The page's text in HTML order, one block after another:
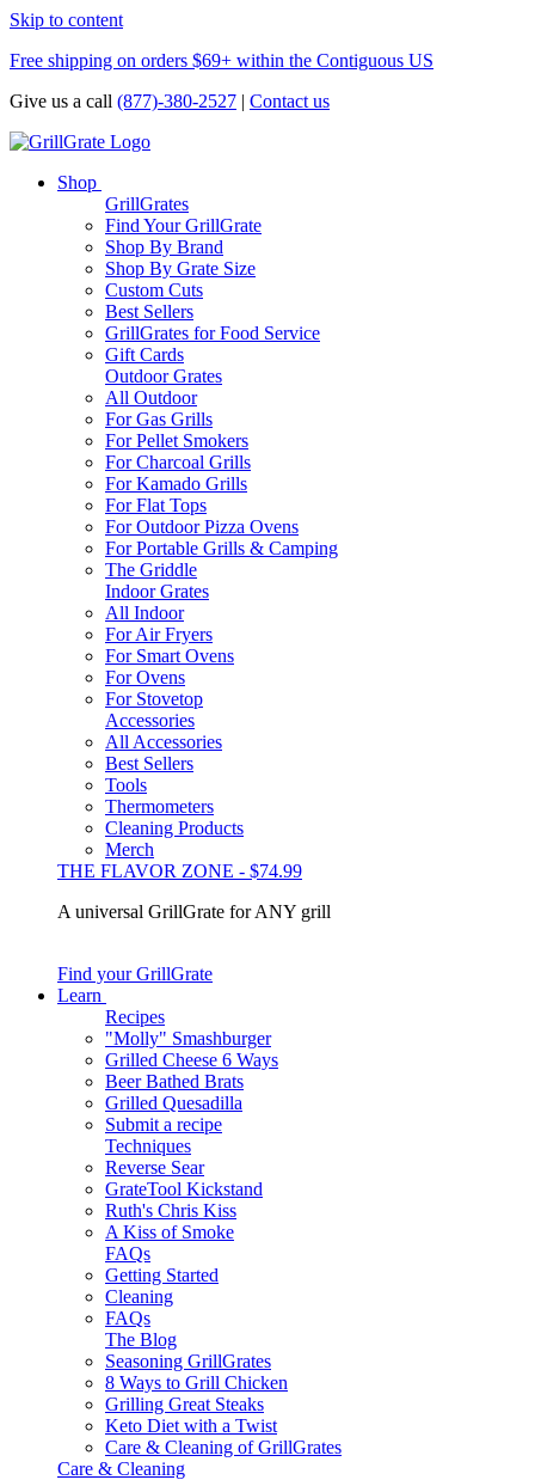
Skip to content
Free shipping on orders $69+ within the Contiguous US
Give us a call (877)-380-2527 | Contact us
Shop
GrillGrates
Find Your GrillGrate
Shop By Brand
Shop By Grate Size
Custom Cuts
Best Sellers
GrillGrates for Food Service
Gift Cards
Outdoor Grates
All Outdoor
For Gas Grills
For Pellet Smokers
For Charcoal Grills
For Kamado Grills
For Flat Tops
For Outdoor Pizza Ovens
For Portable Grills & Camping
The Griddle
Indoor Grates
All Indoor
For Air Fryers
For Smart Ovens
For Ovens
For Stovetop
Accessories
All Accessories
Best Sellers
Tools
Thermometers
Cleaning Products
Merch
THE FLAVOR ZONE - $74.99
A universal GrillGrate for ANY grill
Find your GrillGrate
Learn
Recipes
"Molly" Smashburger
Grilled Cheese 6 Ways
Beer Bathed Brats
Grilled Quesadilla
Submit a recipe
Techniques
Reverse Sear
GrateTool Kickstand
Ruth's Chris Kiss
A Kiss of Smoke
FAQs
Getting Started
Cleaning
FAQs
The Blog
Seasoning GrillGrates
8 Ways to Grill Chicken
Grilling Great Steaks
Keto Diet with a Twist
Care & Cleaning of GrillGrates
Care & Cleaning